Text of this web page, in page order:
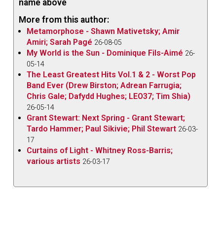
name above
More from this author:
Metamorphose - Shawn Mativetsky; Amir
Amiri; Sarah Pagé 26-08-05
My World is the Sun - Dominique Fils-Aimé 26-
05-14
The Least Greatest Hits Vol.1 & 2 - Worst Pop
Band Ever (Drew Birston; Adrean Farrugia;
Chris Gale; Dafydd Hughes; LEO37; Tim Shia)
26-05-14
Grant Stewart: Next Spring - Grant Stewart;
Tardo Hammer; Paul Sikivie; Phil Stewart 26-03-
17
Curtains of Light - Whitney Ross-Barris;
various artists 26-03-17